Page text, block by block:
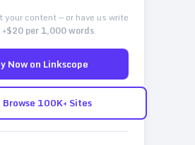
your content — or have us write
+$20 per 1,000 words.
Now on Linkscope
Browse 100K+ Sites